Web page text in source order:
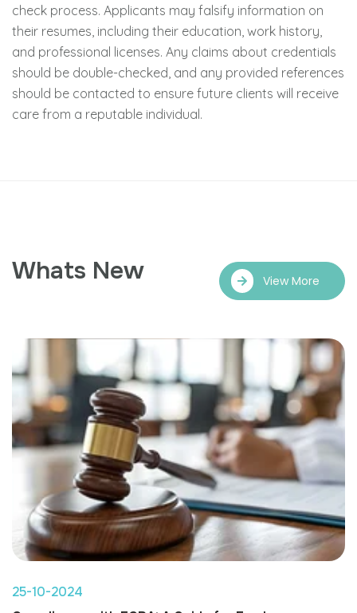
check process. Applicants may falsify information on
their resumes, including their education, work history,
and professional licenses. Any claims about credentials
should be double-checked, and any provided references
should be contacted to ensure future clients will receive
care from a reputable individual.
Whats New View More
25-10-2024